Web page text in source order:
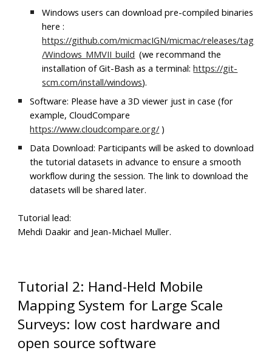
Windows users can download pre-compiled binaries
here :
https://github.com/micmacIGN/micmac/releases/tag
/Windows_MMVII_build (we recommand the
installation of Git-Bash as a terminal: https://git-
scm.com/install/windows).
Software: Please have a 3D viewer just in case (for
example, CloudCompare
https://www.cloudcompare.org/ )
Data Download: Participants will be asked to download
the tutorial datasets in advance to ensure a smooth
workflow during the session. The link to download the
datasets will be shared later.
Tutorial lead:
Mehdi Daakir and Jean-Michael Muller.
Tutorial 2: Hand-Held Mobile
Mapping System for Large Scale
Surveys: low cost hardware and
open source software